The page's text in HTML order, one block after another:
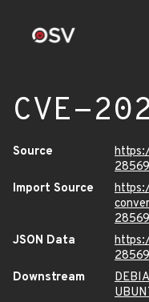
CVE-
Source
28569
Import Source
JSON Data
28569
Downstream